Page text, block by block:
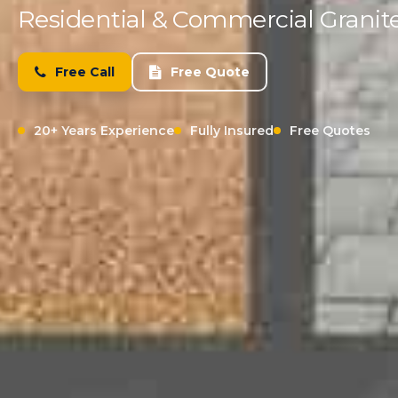
Residential & Commercial
Free Call Free Quote
20+ Years Experience Fully Insured Free Quotes